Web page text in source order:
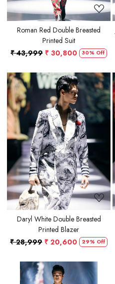
Roman Red Double Breasted
Printed Suit
₹ 43,999 ₹ 30,800 30% Off
Loading...
Daryl White Double Breasted
Printed Blazer
₹ 28,999 ₹ 20,600 29% Off